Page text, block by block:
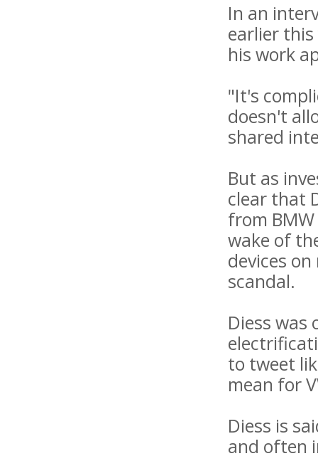
In an
earlier
his work
"It's
doesn't
shared
But as
clear that
from
wake of
devices
scandal.
Diess
to tweet
mean for
Diess is
and often